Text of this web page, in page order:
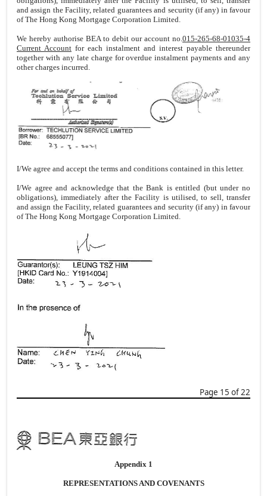
and assign the Facility, related guarantees and security (if any) in favour
of The Hong Kong Mortgage Corporation Limited.
We hereby authorise BEA to debit our account no.015-265-68-01035-4
Current Account for each instalment and interest payable thereunder
together with any late charge for overdue instalment payments and any
other charges incurred.
I/We agree and accept the terms and conditions contained in this letter.
I/We agree and acknowledge that the Bank is entitled (but under no
obligations), immediately after the Facility is utilised, to sell, transfer
and assign the Facility, related guarantees and security (if any) in favour
of The Hong Kong Mortgage Corporation Limited.
Page 15 of 22
Appendix 1
REPRESENTATIONS AND COVENANTS